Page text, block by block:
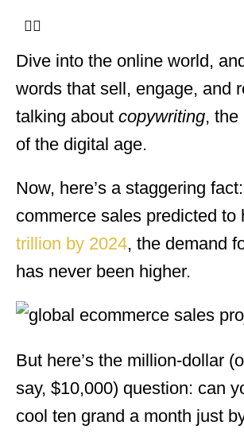
Dive into the online world,
words that sell, engage, and
talking about copywriting, the
of the digital age.
Now, here’s a staggering
commerce sales predicted to
trillion by 2024, the demand
has never been higher.
But here’s the million-dollar
say, $10,000) question: can
cool ten grand a month just